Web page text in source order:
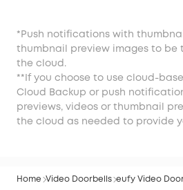
*Push notifications with
thumbnail preview images to be
the cloud.
**If you choose to use cloud-
Cloud Backup or push
previews, videos or thumbnail
the cloud as needed to provide
Home Video Doorbells eufy Video